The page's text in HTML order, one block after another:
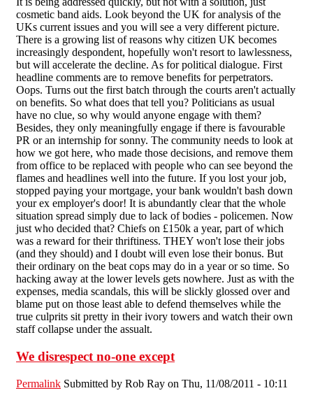
cosmetic band aids. Look beyond the UK for analysis of the
UKs current issues and you will see a very different picture.
There is a growing list of reasons why citizen UK becomes
increasingly despondent, hopefully won't resort to lawlessness,
but will accelerate the decline. As for political dialogue. First
headline comments are to remove benefits for perpetrators.
Oops. Turns out the first batch through the courts aren't actually
on benefits. So what does that tell you? Politicians as usual
have no clue, so why would anyone engage with them?
Besides, they only meaningfully engage if there is favourable
PR or an internship for sonny. The community needs to look at
how we got here, who made those decisions, and remove them
from office to be replaced with people who can see beyond the
flames and headlines well into the future. If you lost your job,
stopped paying your mortgage, your bank wouldn't bash down
your ex employer's door! It is abundantly clear that the whole
situation spread simply due to lack of bodies - policemen. Now
just who decided that? Chiefs on £150k a year, part of which
was a reward for their thriftiness. THEY won't lose their jobs
(and they should) and I doubt will even lose their bonus. But
their ordinary on the beat cops may do in a year or so time. So
hacking away at the lower levels gets nowhere. Just as with the
expenses, media scandals, this will be slickly glossed over and
blame put on those least able to defend themselves while the
true culprits sit pretty in their ivory towers and watch their own
staff collapse under the assualt.
We disrespect no-one except
Permalink Submitted by Rob Ray on Thu, 11/08/2011 - 10:11